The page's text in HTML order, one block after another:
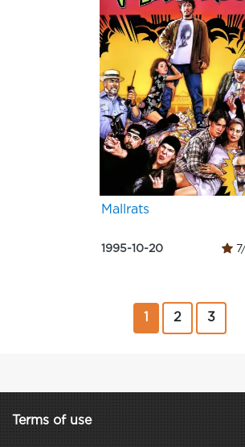
Mallrats
1995-10-20
2 3
Terms of use